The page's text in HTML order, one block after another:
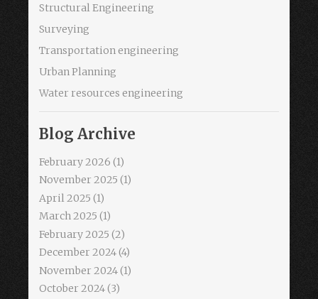
Structural Engineering
Surveying
Transportation engineering
Urban Planning
Water resources engineering
Blog Archive
February 2026 (1)
November 2025 (1)
April 2025 (1)
March 2025 (1)
February 2025 (2)
December 2024(4)
November 2024(1)
October 2024(3)